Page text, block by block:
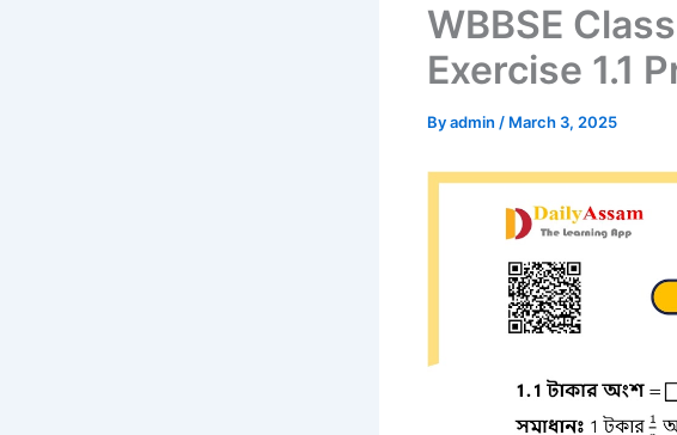
WBBSE
Exercise 1.1
Byadmin / March 3, 2025